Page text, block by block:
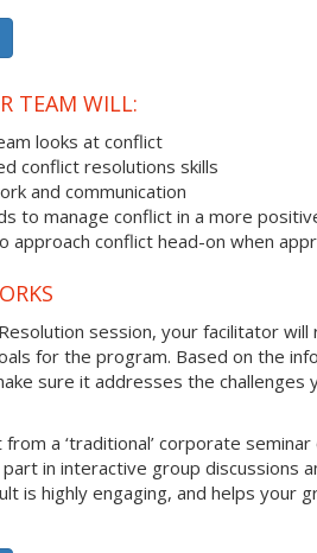
TEAM WILL:
looks at conflict
conflict resolutions skills
and communication
to manage conflict in a more
approach conflict head-on when
session, your facilitator
for the program. Based on the
sure it addresses the challenges
a ‘traditional’ corporate
in interactive group discussions
is highly engaging, and helps your